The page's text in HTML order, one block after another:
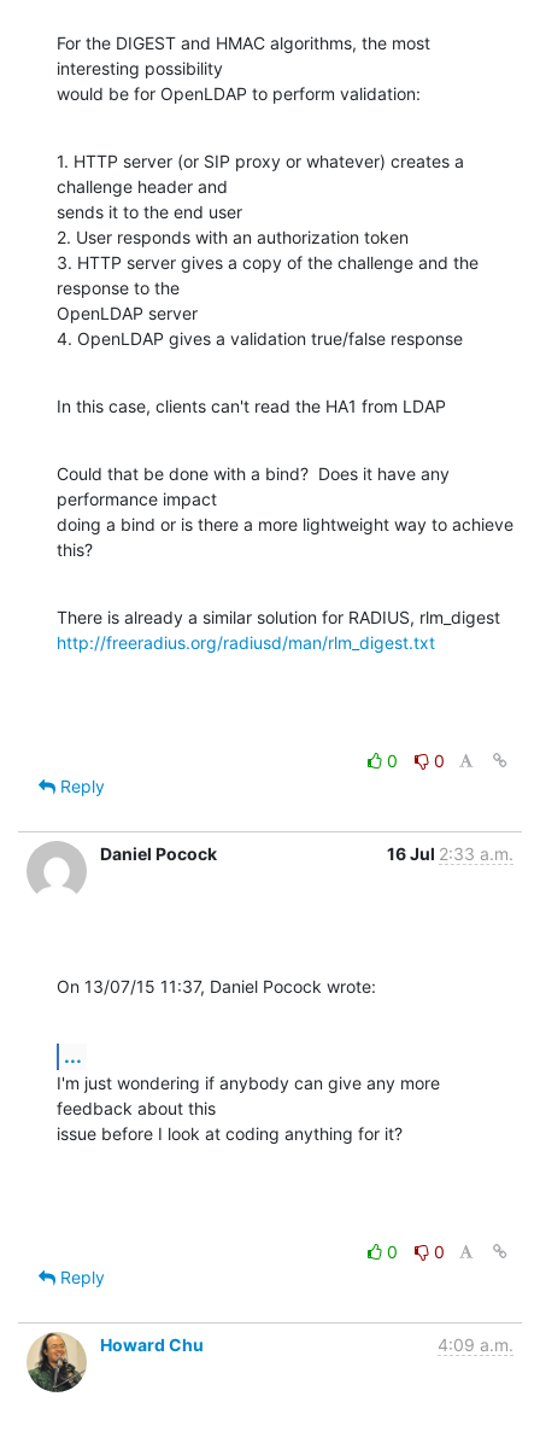
For the DIGEST and HMAC algorithms, the most
interesting possibility
would be for OpenLDAP to perform validation:
1. HTTP server (or SIP proxy or whatever) creates a
challenge header and
sends it to the end user
2. User responds with an authorization token
3. HTTP server gives a copy of the challenge and the
response to the
OpenLDAP server
4. OpenLDAP gives a validation true/false response
In this case, clients can't read the HA1 from LDAP
Could that be done with a bind?  Does it have any
performance impact
doing a bind or is there a more lightweight way to achieve
this?
http://freeradius.org/radiusd/man/rlm_digest.txt
0
0
Reply
Daniel Pocock 16 Jul 2:33 a.m.
On 13/07/15 11:37, Daniel Pocock wrote:
...
I'm just wondering if anybody can give any more
feedback about this
issue before I look at coding anything for it?
0
0
Reply
Howard Chu 4:09 a.m.